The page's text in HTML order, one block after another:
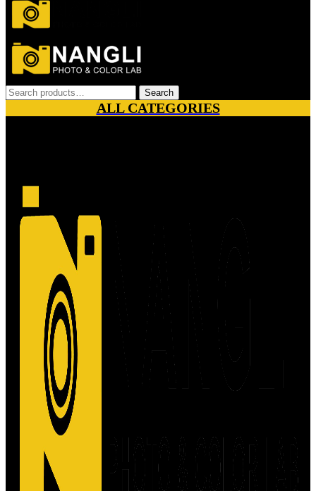
ALL CATEGORIES
Search
for:
Search